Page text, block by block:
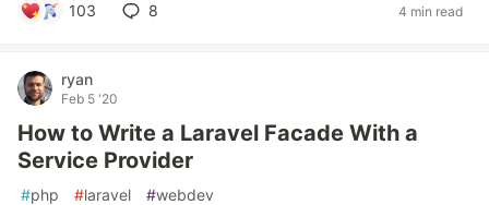
103 8 4 min read
ryan
Feb 5 '20
How to Write a Laravel Facade With a
Service Provider
#php #laravel #webdev